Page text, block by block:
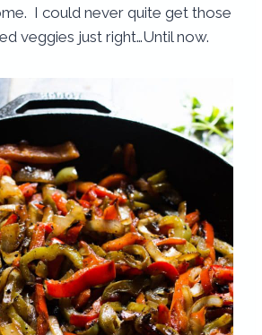
I could never quite get those
veggies just right…Until now.